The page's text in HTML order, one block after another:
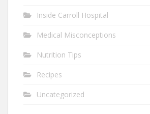
Inside Carroll Hospital
Medical Misconceptions
Nutrition Tips
Recipes
Uncategorized